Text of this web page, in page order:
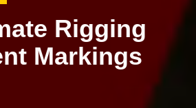
Rigging
Markings